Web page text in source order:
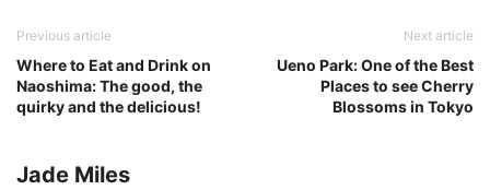
Previous article
Where to Eat and Drink on
Naoshima: The good, the
quirky and the delicious!
Next article
Ueno Park: One of the Best
Places to see Cherry
Blossoms in Tokyo
Jade Miles